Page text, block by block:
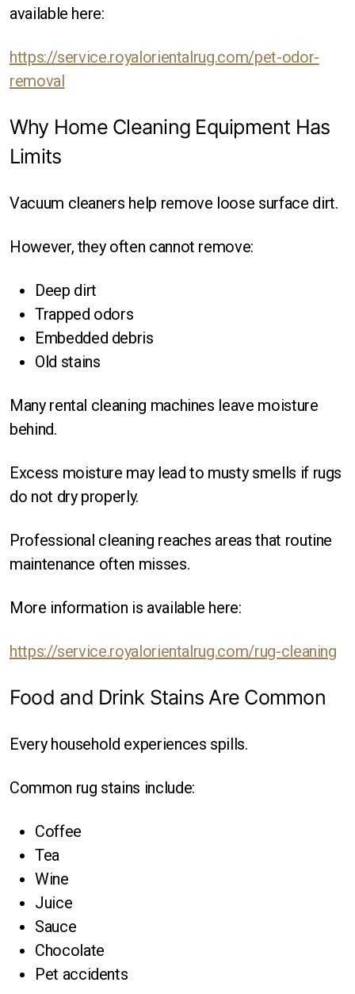
available here:
https://service.royalorientalrug.com/pet-odor-
removal
Why Home Cleaning Equipment Has
Limits
Vacuum cleaners help remove loose surface dirt.
However, they often cannot remove:
Deep dirt
Trapped odors
Embedded debris
Old stains
Many rental cleaning machines leave moisture
behind.
Excess moisture may lead to musty smells if rugs
do not dry properly.
Professional cleaning reaches areas that routine
maintenance often misses.
More information is available here:
https://service.royalorientalrug.com/rug-cleaning
Food and Drink Stains Are Common
Every household experiences spills.
Common rug stains include:
Coffee
Tea
Wine
Juice
Sauce
Chocolate
Pet accidents